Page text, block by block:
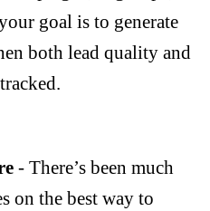
goal is to generate
both lead quality and
- There’s been much
on the best way to